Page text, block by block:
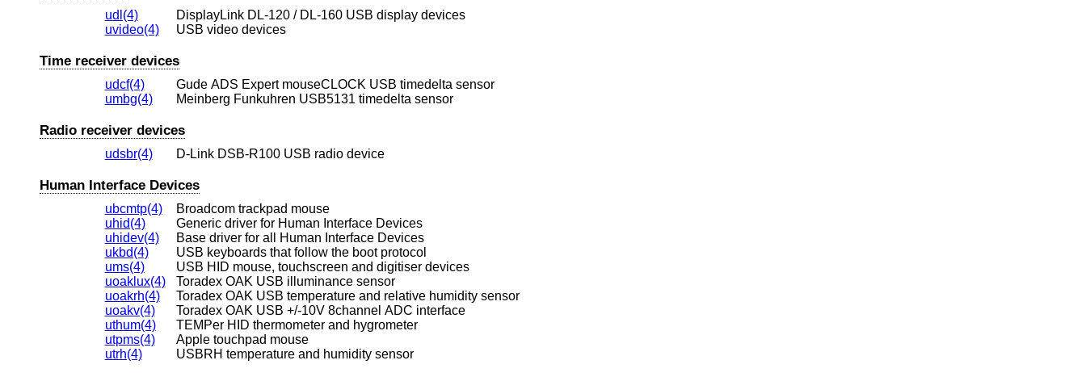
udl(4)
DisplayLink DL-120 / DL-160 USB display devices
uvideo(4)
USB video devices
Time receiver devices
udcf(4)
Gude ADS Expert mouseCLOCK USB timedelta sensor
umbg(4)
Meinberg Funkuhren USB5131 timedelta sensor
Radio receiver devices
udsbr(4) D-Link DSB-R100 USB radio device
Human Interface Devices
ubcmtp(4)
Broadcom trackpad mouse
uhid(4)
Generic driver for Human Interface Devices
uhidev(4)
Base driver for all Human Interface Devices
ukbd(4)
USB keyboards that follow the boot protocol
ums(4)
USB HID mouse, touchscreen and digitiser devices
uoaklux(4)
Toradex OAK USB illuminance sensor
uoakrh(4)
Toradex OAK USB temperature and relative humidity sensor
uoakv(4)
Toradex OAK USB +/-10V 8channel ADC interface
uthum(4)
TEMPer HID thermometer and hygrometer
utpms(4)
Apple touchpad mouse
utrh(4)
USBRH temperature and humidity sensor